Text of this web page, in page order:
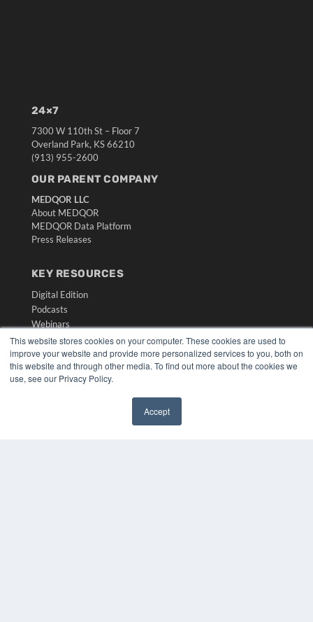
This website stores cookies on your computer. These cookies are used to
improve your website and provide more personalized services to you, both on
this website and through other media. To find out more about the cookies we
use, see our Privacy Policy.
Accept
24×7
7300 W 110th St – Floor 7
Overland Park, KS 66210
(913) 955-2600
OUR PARENT COMPANY
MEDQOR LLC
About MEDQOR
MEDQOR Data Platform
Press Releases
KEY RESOURCES
Digital Edition
Podcasts
Webinars
White Papers
Videos
HELPFUL LINKS